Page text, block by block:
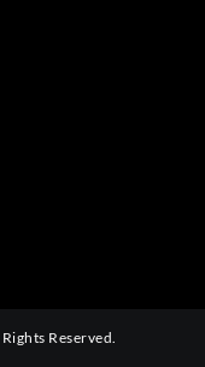
Reserved.